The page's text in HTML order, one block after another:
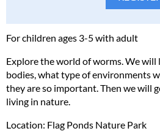
For children ages 3-5 with adult
Explore the world of worms. We
bodies, what type of environments
they are so important. Then we will
living in nature.
Location: Flag Ponds Nature Park